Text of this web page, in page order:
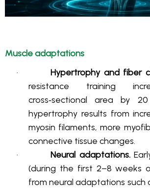
Muscle adaptations
·
Hypertrophy and fiber
resistance training
cross‑sectional area by
hypertrophy results from
myosin filaments, more
connective tissue changes.
·
Neural adaptations.
(during the first 2–8 weeks
from neural adaptations such